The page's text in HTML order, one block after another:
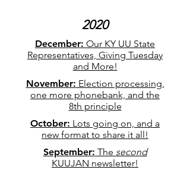
2020
December: Our KY UU State
Representatives, Giving Tuesday
and More!
November: Election processing,
one more phonebank, and the
8th principle
October: Lots going on, and a
new format to share it all!
September: The second
KUUJAN newsletter!